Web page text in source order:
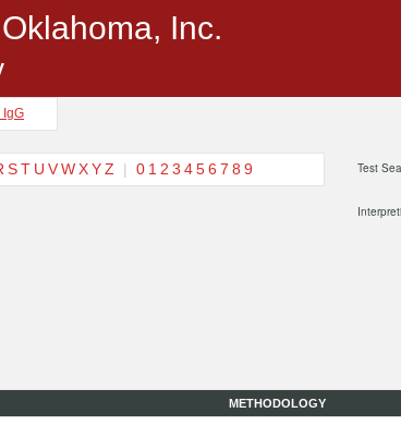
Inc.
ST U VWXYZ | 0 1 2 3 456 7 8 9 Test
METHODOLOGY